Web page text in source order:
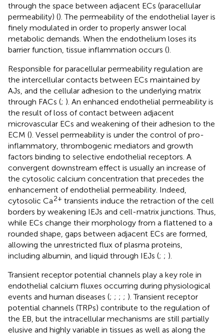
through the space between adjacent ECs (paracellular
permeability) (). The permeability of the endothelial layer is
finely modulated in order to properly answer local
metabolic demands. When the endothelium loses its
barrier function, tissue inflammation occurs ().
Responsible for paracellular permeability regulation are
the intercellular contacts between ECs maintained by
AJs, and the cellular adhesion to the underlying matrix
through FACs (; ). An enhanced endothelial permeability is
the result of loss of contact between adjacent
microvascular ECs and weakening of their adhesion to the
ECM (). Vessel permeability is under the control of pro-
inflammatory, thrombogenic mediators and growth
factors binding to selective endothelial receptors. A
convergent downstream effect is usually an increase of
the cytosolic calcium concentration that precedes the
enhancement of endothelial permeability. Indeed,
cytosolic Ca2+ transients induce the retraction of the cell
borders by weakening IEJs and cell-matrix junctions. Thus,
while ECs change their morphology from a flattened to a
rounded shape, gaps between adjacent ECs are formed,
allowing the unrestricted flux of plasma proteins,
including albumin, and liquid through IEJs (; ; ).
Transient receptor potential channels play a key role in
endothelial calcium fluxes occurring during physiological
events and human diseases (; ; ; ; ). Transient receptor
potential channels (TRPs) contribute to the regulation of
the EB, but the intracellular mechanisms are still partially
elusive and highly variable in tissues as well as along the